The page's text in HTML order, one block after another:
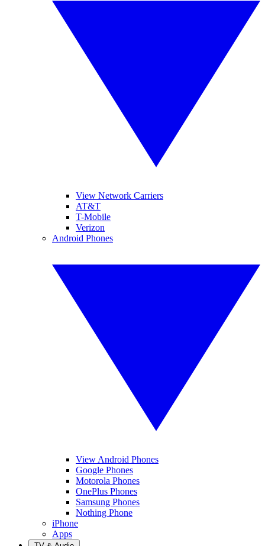
View Network Carriers
AT&T
T-Mobile
Verizon
Android Phones
View Android Phones
Google Phones
Motorola Phones
OnePlus Phones
Samsung Phones
Nothing Phone
iPhone
Apps